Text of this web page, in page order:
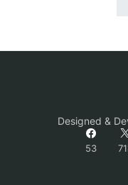
53
Designed &